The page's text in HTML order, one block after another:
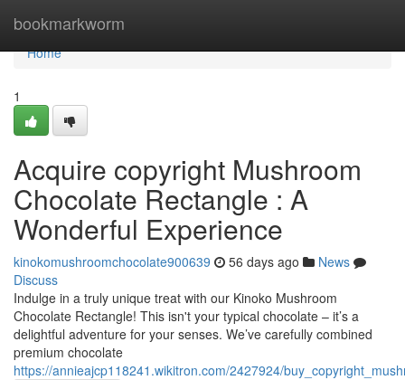
bookmarkworm
Home
Home
1
Acquire copyright Mushroom
Chocolate Rectangle : A
Wonderful Experience
kinokomushroomchocolate900639 56 days ago
News
Discuss
Indulge in a truly unique treat with our Kinoko Mushroom
Chocolate Rectangle! This isn't your typical chocolate – it’s a
delightful adventure for your senses. We’ve carefully combined
premium chocolate
https://annieajcp118241.wikitron.com/2427924/